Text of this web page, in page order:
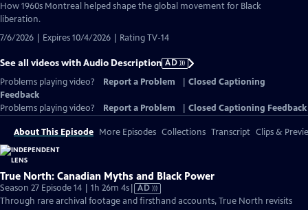
How 1960s Montreal helped shape the global movement for Black
liberation.
7/6/2026 | Expires 10/4/2026 | Rating TV-14
See all videos with Audio Description AD
Problems playing video?
Report a Problem
Closed Captioning
Feedback
Problems playing video?
Report a Problem Closed Captioning Feedback
About This Episode More Episodes Collections Transcript Clips &
True North: Canadian Myths and Black Power
Season 27 Episode 14 | 1h 26m 4sVideo
has
AD
Through rare archival footage and firsthand accounts, True North revisits